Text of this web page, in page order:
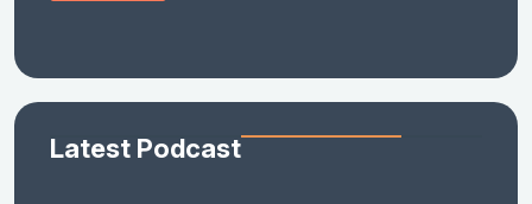
Latest Podcast